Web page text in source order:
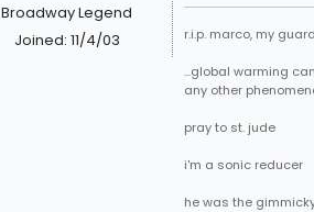
Broadway Legend
Joined: 11/4/03
r.i.p. marco, my
...global warming
any other
pray to st. jude
i'm a sonic reducer
he was the